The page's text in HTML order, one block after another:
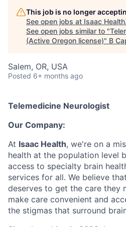
This job is no longer
See open jobs at Isaac Health.
See open jobs similar to "
(Active Oregon license)" B
Salem, OR, USA
Posted 6+ months ago
Telemedicine Neurologist
Our Company:
At Isaac Health, we're on a
health at the population level
access to specialty brain
services for all. We believe
deserves to get the care they
make care convenient and
the stigmas that surround